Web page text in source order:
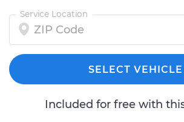
Service Location
SELECT VEHICLE
Included for free with